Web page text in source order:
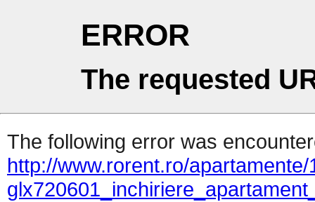
ERROR
The requested
The following error was
http://www.rorent.ro/apartamente/